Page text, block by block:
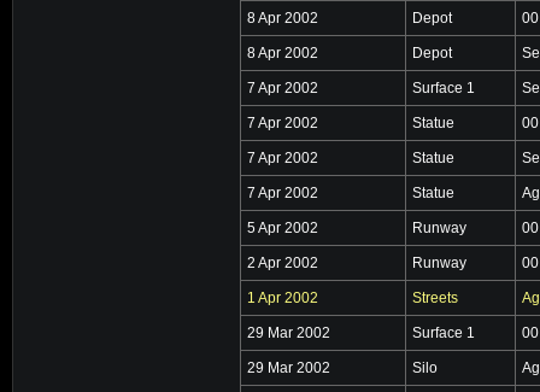
8 Apr 2002 Depot
8 Apr 2002 Depot
7 Apr 2002 Surface 1
7 Apr 2002 Statue
7 Apr 2002 Statue
7 Apr 2002 Statue
5 Apr 2002 Runway
2 Apr 2002 Runway
1 Apr 2002 Streets
29 Mar 2002 Surface 1
29 Mar 2002 Silo